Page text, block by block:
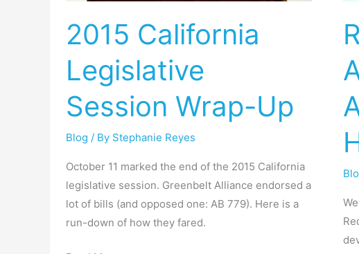
2015 California
Legislative
Session Wrap-Up
Blog / By Stephanie Reyes
October 11 marked the end of the 2015 California
legislative session. Greenbelt Alliance endorsed a
lot of bills (and opposed one: AB 779). Here is a
run-down of how they fared.